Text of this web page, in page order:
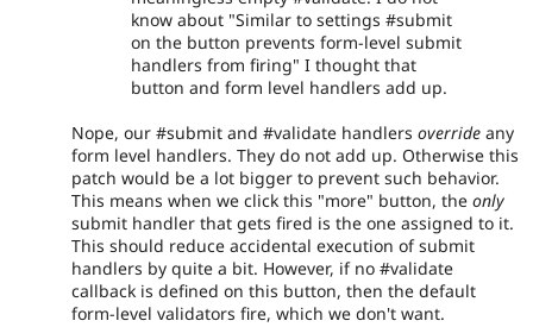
know about "Similar to settings #submit
on the button prevents form-level submit
handlers from firing" I thought that
button and form level handlers add up.
Nope, our #submit and #validate handlers override any
form level handlers. They do not add up. Otherwise this
patch would be a lot bigger to prevent such behavior.
This means when we click this "more" button, the only
submit handler that gets fired is the one assigned to it.
This should reduce accidental execution of submit
handlers by quite a bit. However, if no #validate
callback is defined on this button, then the default
form-level validators fire, which we don't want.